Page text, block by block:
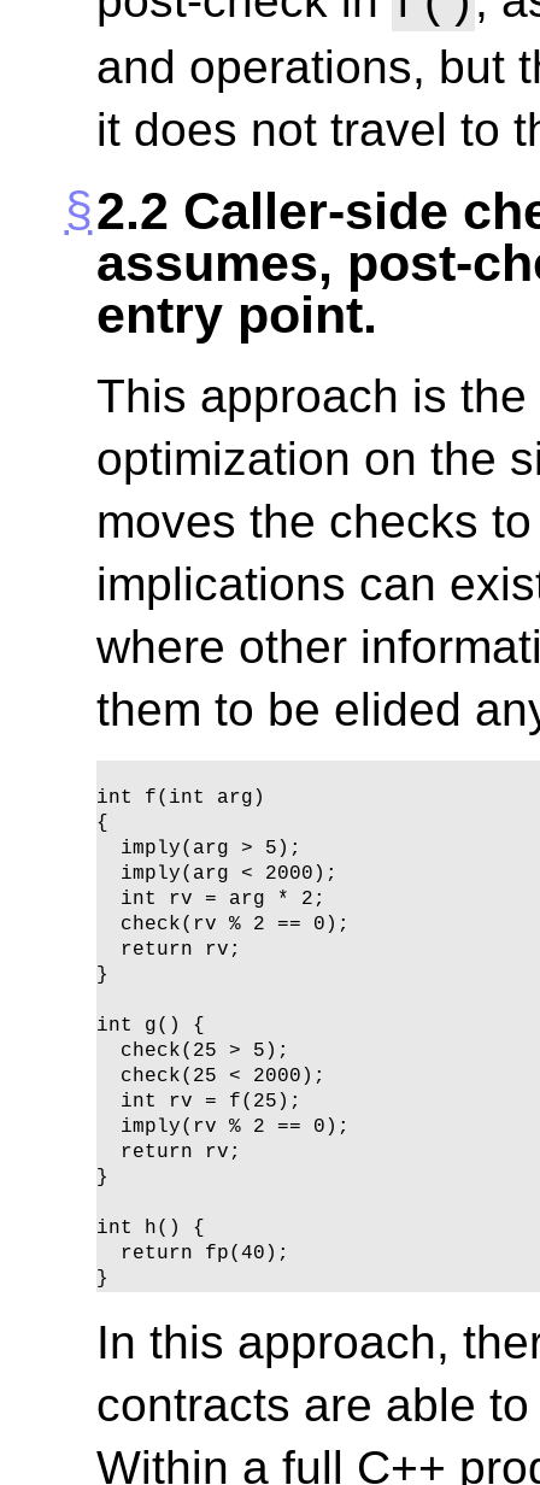
and operations, but
it does not travel to
2.2 Caller-side
assumes, post-
entry point.
This approach is
optimization on the
moves the checks
implications can
where other
them to be elided
int f(int arg)
{
  imply(arg > 5);
  imply(arg < 2000);
  int rv = arg * 2;
  check(rv % 2 == 0);
  return rv;
}
int g() {
  check(25 > 5);
  check(25 < 2000);
  int rv = f(25);
  imply(rv % 2 == 0);
  return rv;
}
int h() {
  return fp(40);
}
In this approach,
contracts are able
Within a full C++